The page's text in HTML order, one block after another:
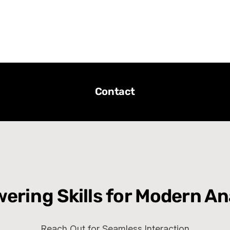
Contact
Skills for Modern